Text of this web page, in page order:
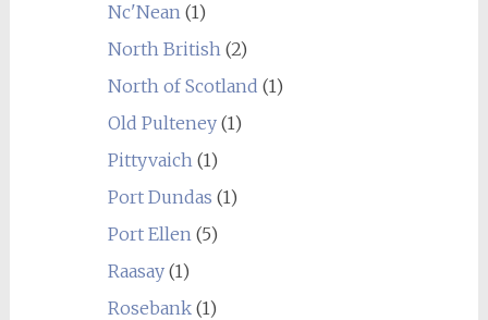
Nc'Nean(1)
North British(2)
North of Scotland (1)
Old Pulteney(1)
Pittyvaich(1)
Port Dundas (1)
Port Ellen(5)
Raasay(1)
Rosebank(1)